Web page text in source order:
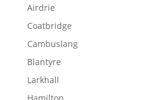
Airdrie
Coatbridge
Cambuslang
Blantyre
Larkhall